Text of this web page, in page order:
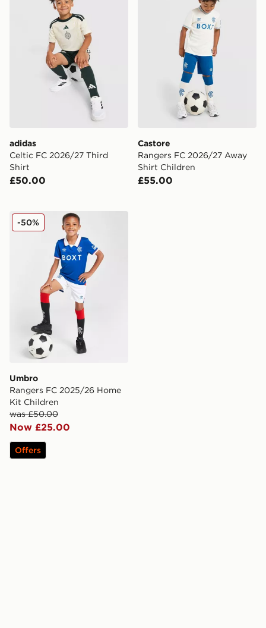
adidas
Celtic FC 2026/27 Third
Shirt
£50.00
Castore
Rangers FC 2026/27 Away
Shirt Children
£55.00
Umbro Rangers FC 2025/26 Home Kit Children
Umbro
Rangers FC 2025/26 Home
Kit Children
was £50.00
Now £25.00
-50%
Offers